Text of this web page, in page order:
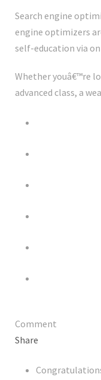
Search engine
engine optimizers
self-education via
Whether youâ€™re
advanced class, a
Comment
Share